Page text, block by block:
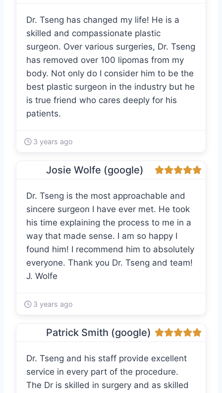
Dr. Tseng has changed my life! He is a
skilled and compassionate plastic
surgeon. Over various surgeries, Dr. Tseng
has removed over 100 lipomas from my
body. Not only do I consider him to be the
best plastic surgeon in the industry but he
is true friend who cares deeply for his
patients.
3 years ago
Josie Wolfe (google)
Dr. Tseng is the most approachable and
sincere surgeon I have ever met. He took
his time explaining the process to me in a
way that made sense. I am so happy I
found him! I recommend him to absolutely
everyone. Thank you Dr. Tseng and team!
J. Wolfe
3 years ago
Patrick Smith (google)
Dr. Tseng and his staff provide excellent
service in every part of the procedure.
The Dr is skilled in surgery and as skilled